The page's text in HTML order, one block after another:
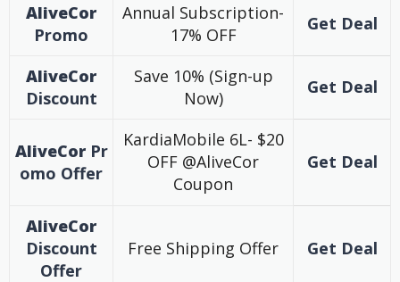
AliveCor
Promo
Annual Subscription-
17% OFF
Get Deal
AliveCor
Discount
Save 10% (Sign-up
Now)
Get Deal
AliveCor Pr
omo Offer
KardiaMobile 6L- $20
OFF @AliveCor
Coupon
Get Deal
AliveCor
Discount
Offer
Free Shipping Offer Get Deal